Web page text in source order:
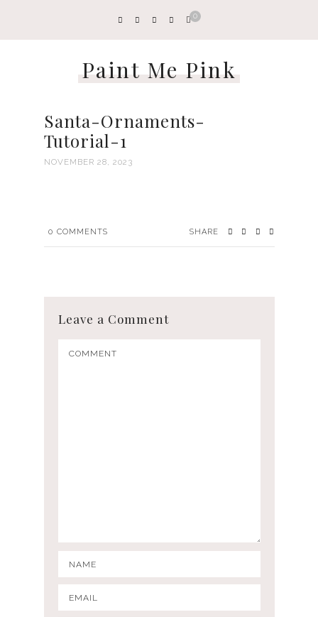
0
Paint Me Pink
Santa-Ornaments-
Tutorial-1
NOVEMBER 28, 2023
0 COMMENTS SHARE
Leave a Comment